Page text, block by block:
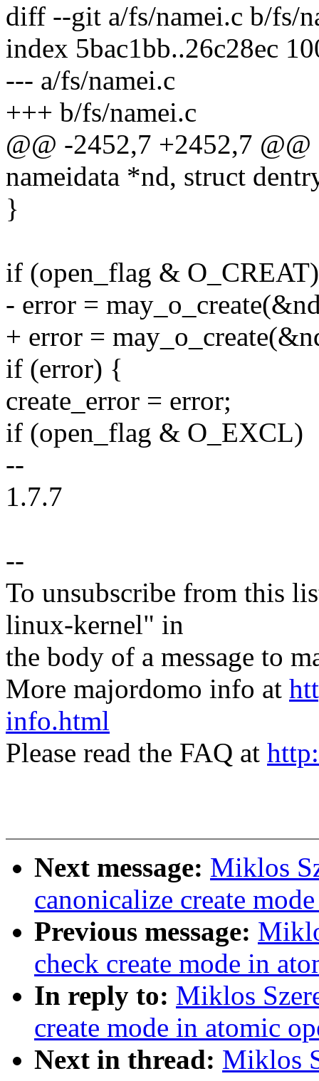
diff --git a/fs/namei.c b/fs/
index 5bac1bb..26c28ec
--- a/fs/namei.c
+++ b/fs/namei.c
@@ -2452,7 +2452,7
nameidata *nd, struct
}
if (open_flag &
- error =
+ error =
if (error) {
create_error = error;
if (open_flag & O_EXCL)
--
1.7.7
--
To unsubscribe from this
linux-kernel" in
the body of a message to
More majordomo info at
info.html
Please read the FAQ at
Next message: Miklos
canonicalize create
Previous message:
check create mode in
In reply to: Miklos
create mode in atomic
Next in thread: Miklos